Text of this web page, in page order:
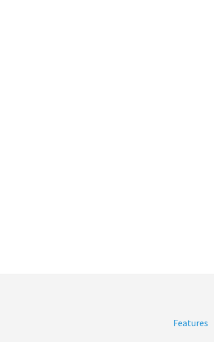
Features